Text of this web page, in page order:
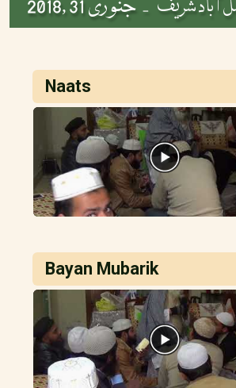
آباد شریف -
Naats
Bayan Mubarik